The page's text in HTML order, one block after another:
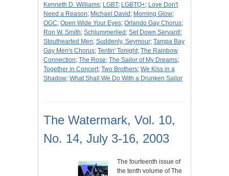
Kenneth D. Williams; LGBT; LGBTQ+; Love Don't
Need a Reason; Michael David ; Morning Glow;
OGC; Open Wide Your Eyes; Orlando Gay Chorus;
Ron W. Smith; Schlummerlied ; Set Down Servant!;
Stouthearted Men; Suddenly, Seymour; Tampa Bay
Gay Men's Chorus; Tentin' Tonight; The Rainbow
Connection; The Rose; The Sailor of My Dreams;
Together in Concert; Two Brothers; We Kiss in a
Shadow; What Shall We Do With a Drunken Sailor
The Watermark, Vol. 10,
No. 14, July 3-16, 2003
The fourteenth issue of
the tenth volume of The